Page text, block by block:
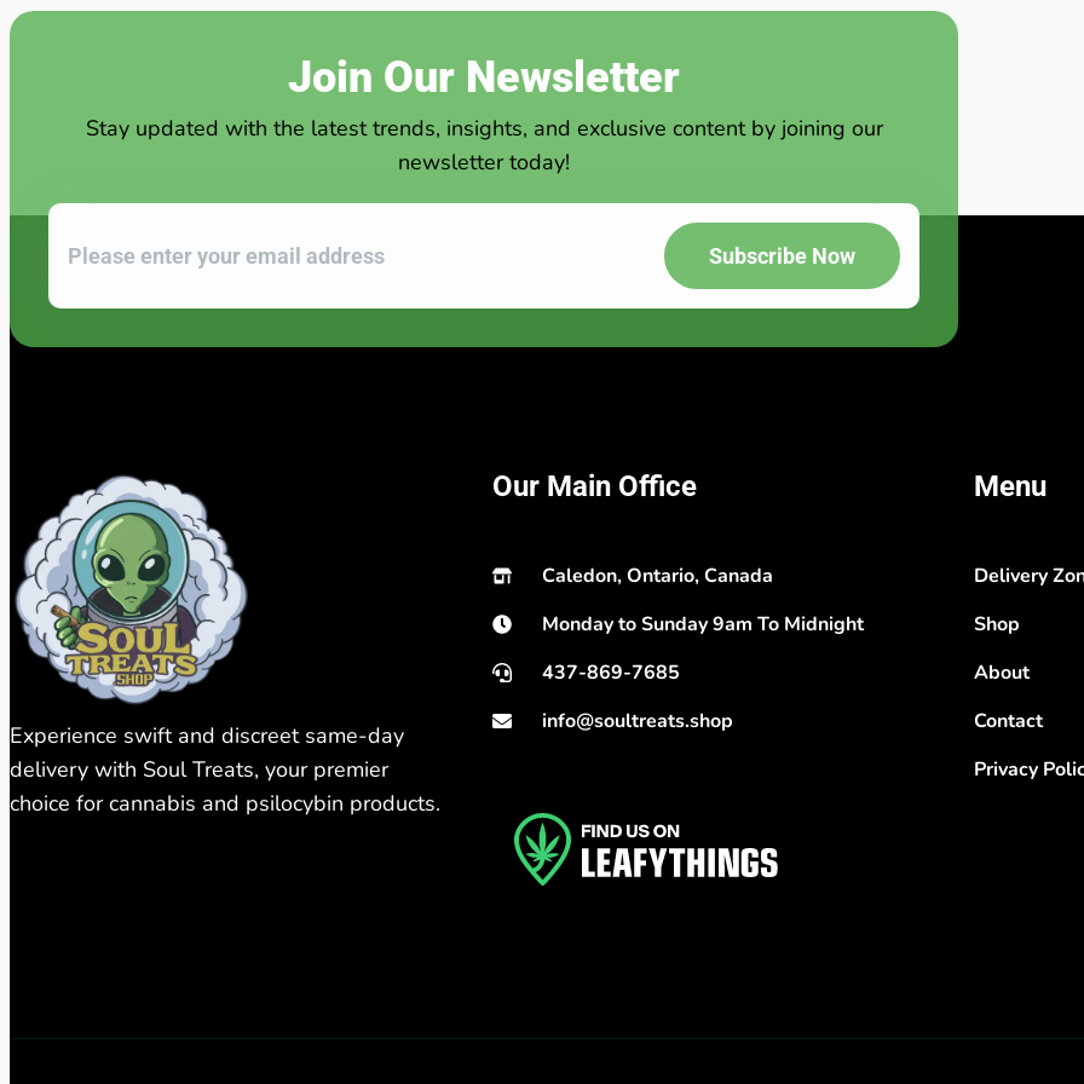
Join Our Newsletter
Stay updated with the latest trends, insights, and exclusive content by joining our
newsletter today!
Subscribe Now
Experience swift and discreet same-day
delivery with Soul Treats, your premier
choice for cannabis and psilocybin products.
Our Main Office
Caledon, Ontario, Canada
Monday to Sunday 9am To Midnight
437-869-7685
info@soultreats.shop
Menu
Delivery
Shop
About
Contact
Privacy